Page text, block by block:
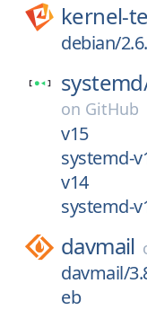
kernel-
debian/
on GitHub
v15
systemd-
v14
systemd-
davmail
davmail/
eb